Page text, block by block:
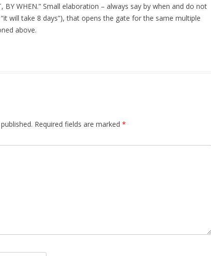
BY WHEN.” Small elaboration – always say by when and do not
will take 8 days”), that opens the gate for the same multiple
above.
Required fields are marked *